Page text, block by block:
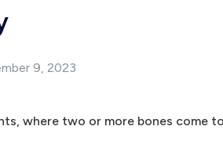
9, 2023
where two or more bones come